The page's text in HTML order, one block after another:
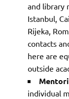
and library
Istanbul,
Rijeka,
contacts
here are
outside
individual